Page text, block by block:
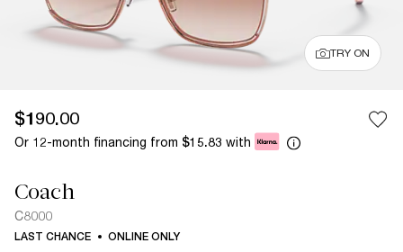
TRY ON
$190.00
Or 12-month financing from $15.83 with
Coach
C8000
LAST CHANCE ONLINE ONLY